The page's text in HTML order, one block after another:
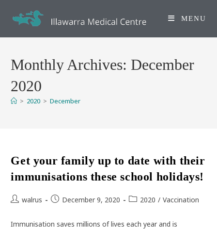
MENU
Monthly Archives: December
2020
> 2020 > December
Get your family up to date with their
immunisations these school holidays!
Postwalrus
PostDecember 9, 2020
Post2020 / Vaccination
Immunisation saves millions of lives each year and is